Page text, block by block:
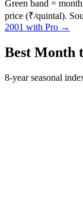
Green band =
price (₹/quintal).
2001 with Pro →
Best Month
8-year seasonal